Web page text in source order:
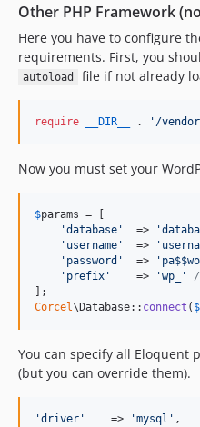
Other PHP Framework
Here you have to configure
requirements. First, you
autoload file if not already
require __DIR__ . ' /
Now you must set your
$params = [
'database '
  =>
'
' username '
  =>
'
' password '
  =>
'
' prefix '
    =>
'wp_ '
Corcel\Database:: connect ( $
You can specify all Eloquent
(but you can override them).
'driver '
    =>
'mysql '